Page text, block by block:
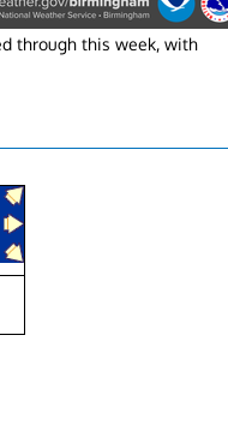
through this week, with